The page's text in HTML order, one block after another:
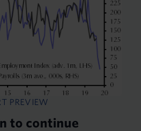
PREVIEW
to continue